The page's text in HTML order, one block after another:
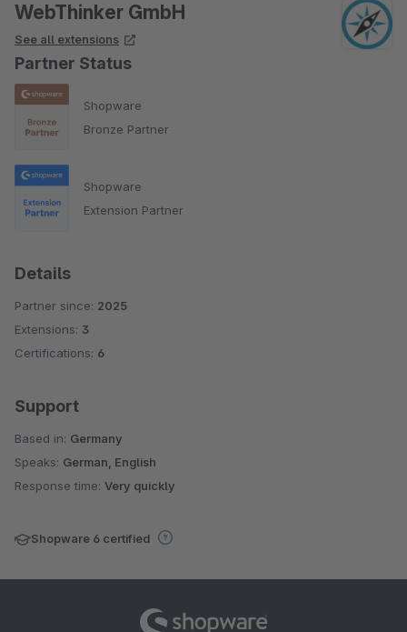
WebThinker GmbH
See all extensions
Partner Status
Shopware
Bronze Partner
Shopware
Extension Partner
Details
Partner since: 2025
Extensions: 3
Certifications: 6
Support
Based in: Germany
Speaks: German, English
Response time: Very quickly
Shopware 6 certified